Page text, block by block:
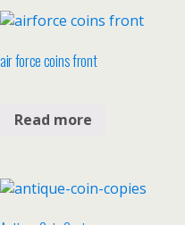
air force coins front
Read more